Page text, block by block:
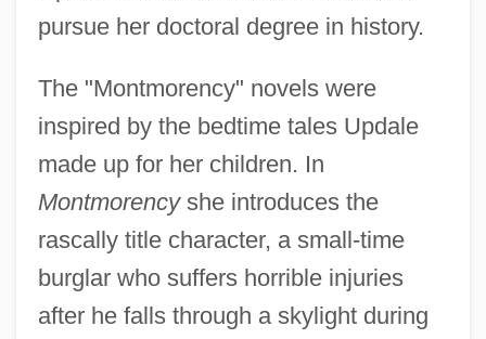
pursue her doctoral degree in history.
The "Montmorency" novels were
inspired by the bedtime tales Updale
made up for her children. In
Montmorencyshe introduces the
rascally title character, a small-time
burglar who suffers horrible injuries
after he falls through a skylight during